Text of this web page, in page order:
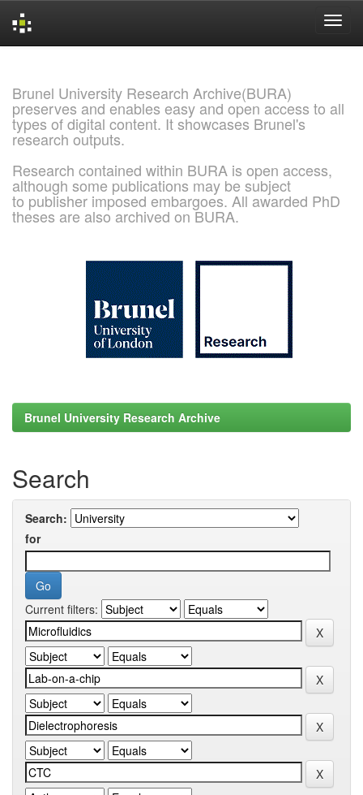
Brunel University Research Archive(BURA)
preserves and enables easy and open access to all
types of digital content. It showcases Brunel's
research outputs.
Research contained within BURA is open access,
although some publications may be subject
to publisher imposed embargoes. All awarded PhD
theses are also archived on BURA.
Brunel University Research Archive
Search
Search:
for
Current filters: